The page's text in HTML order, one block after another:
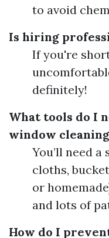
to avoid
Is hiring
If you're
definitely!
What tools do I
window
You’ll need
cloths,
or
and lots of
How do I